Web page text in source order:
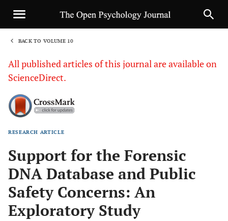
BACK TO VOLUME 10
All published articles of this journal are available on
ScienceDirect.
RESEARCH ARTICLE
Support for the Forensic
DNA Database and Public
Safety Concerns: An
Exploratory Study